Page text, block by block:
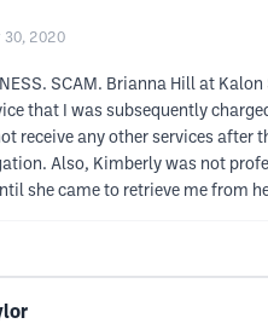
30, 2020
SCAM. Brianna Hill at
that I was subsequently
receive any other services after
Also, Kimberly was not
she came to retrieve me from